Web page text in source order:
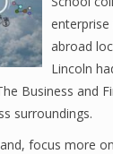
abroad
Lincoln
Business and
surroundings.
focus more